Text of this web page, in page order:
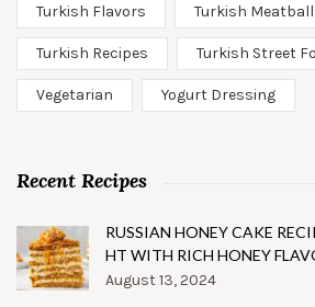
Turkish Flavors Turkish
Turkish Recipes Turkish Street
Vegetarian Yogurt Dressing
Recent Recipes
RUSSIAN HONEY CAKE
HT WITH RICH HONEY
August 13, 2024